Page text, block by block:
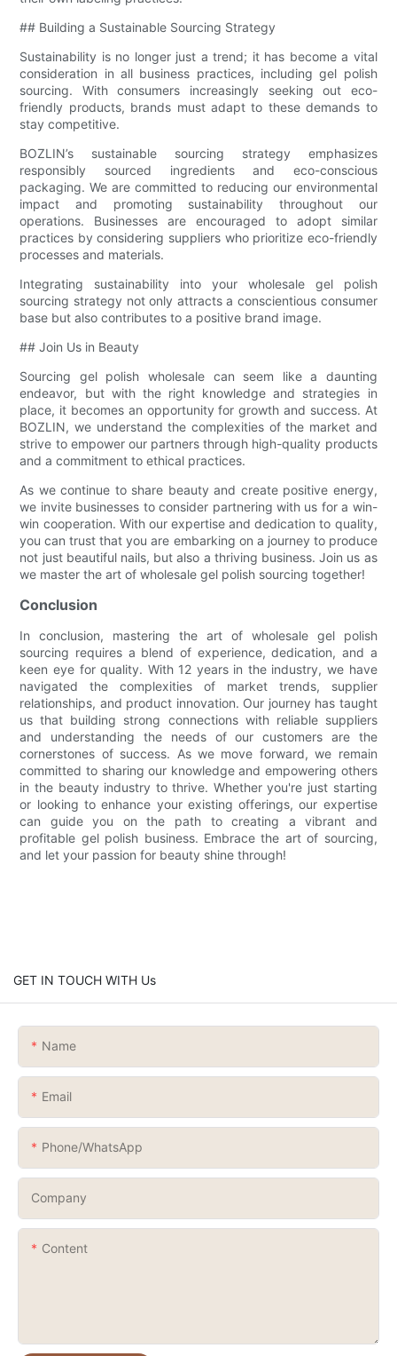
## Building a Sustainable Sourcing Strategy
Sustainability is no longer just a trend; it has become a vital
consideration in all business practices, including gel polish
sourcing. With consumers increasingly seeking out eco-
friendly products, brands must adapt to these demands to
stay competitive.
BOZLIN’s sustainable sourcing strategy emphasizes
responsibly sourced ingredients and eco-conscious
packaging. We are committed to reducing our environmental
impact and promoting sustainability throughout our
operations. Businesses are encouraged to adopt similar
practices by considering suppliers who prioritize eco-friendly
processes and materials.
Integrating sustainability into your wholesale gel polish
sourcing strategy not only attracts a conscientious consumer
base but also contributes to a positive brand image.
## Join Us in Beauty
Sourcing gel polish wholesale can seem like a daunting
endeavor, but with the right knowledge and strategies in
place, it becomes an opportunity for growth and success. At
BOZLIN, we understand the complexities of the market and
strive to empower our partners through high-quality products
and a commitment to ethical practices.
As we continue to share beauty and create positive energy,
we invite businesses to consider partnering with us for a win-
win cooperation. With our expertise and dedication to quality,
you can trust that you are embarking on a journey to produce
not just beautiful nails, but also a thriving business. Join us as
we master the art of wholesale gel polish sourcing together!
Conclusion
In conclusion, mastering the art of wholesale gel polish
sourcing requires a blend of experience, dedication, and a
keen eye for quality. With 12 years in the industry, we have
navigated the complexities of market trends, supplier
relationships, and product innovation. Our journey has taught
us that building strong connections with reliable suppliers
and understanding the needs of our customers are the
cornerstones of success. As we move forward, we remain
committed to sharing our knowledge and empowering others
in the beauty industry to thrive. Whether you're just starting
or looking to enhance your existing offerings, our expertise
can guide you on the path to creating a vibrant and
profitable gel polish business. Embrace the art of sourcing,
and let your passion for beauty shine through!
GET IN TOUCH WITH Us
Name
Email
Phone/whatsApp
Company
Content